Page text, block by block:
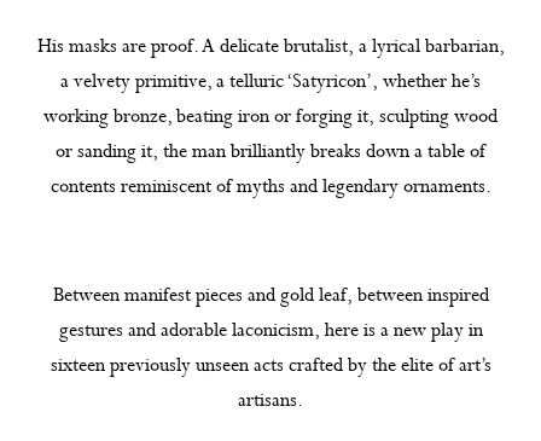
His masks are proof. A delicate brutalist, a lyrical barbarian,
a velvety primitive, a telluric ‘Satyricon’, whether he’s
working bronze, beating iron or forging it, sculpting wood
or sanding it, the man brilliantly breaks down a table of
contents reminiscent of myths and legendary ornaments.
Between manifest pieces and gold leaf, between inspired
gestures and adorable laconicism, here is a new play in
sixteen previously unseen acts crafted by the elite of art’s
artisans.